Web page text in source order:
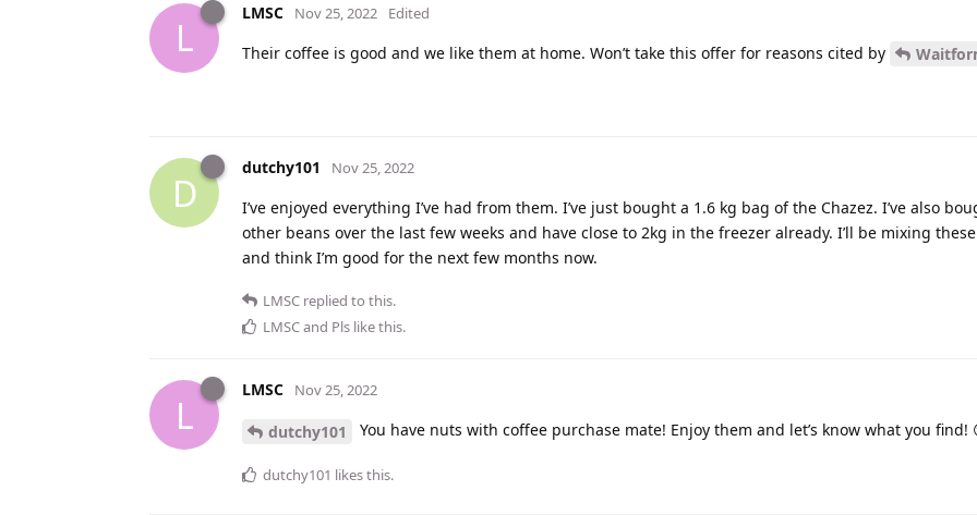
L
LMSC Nov 25, 2022 Edited
Their coffee is good and we like them at home. Won’t take this offer for reasons cited by
D
dutchy101 Nov 25, 2022
I’ve enjoyed everything I’ve had from them. I’ve just bought a 1.6 kg bag of the Chazez. I’ve also
other beans over the last few weeks and have close to 2kg in the freezer already. I’ll be mixing
and think I’m good for the next few months now.
LMSC replied to this.
LMSCand Pls like this.
L
LMSC Nov 25, 2022
dutchy101 You have nuts with coffee purchase mate! Enjoy them and let’s know what you find!
dutchy101 likes this.